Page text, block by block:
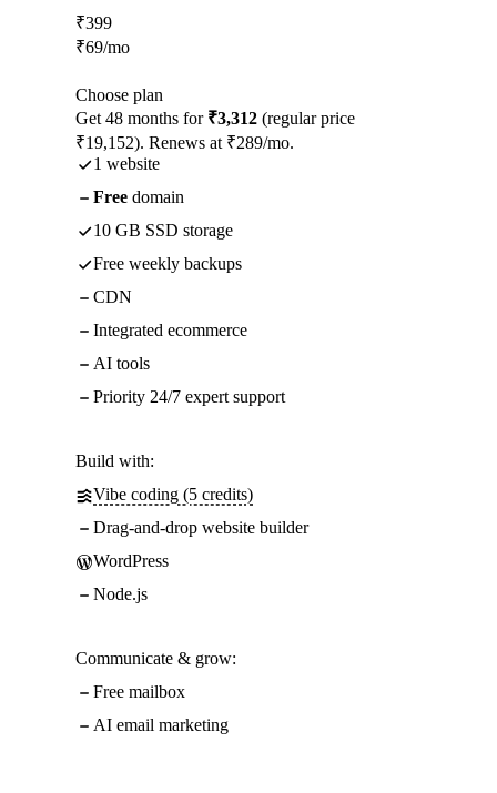
₹399
₹69/mo
Choose plan
Get 48 months for ₹3,312 (regular price
₹19,152). Renews at ₹289/mo.
1 website
Free domain
10 GB SSD storage
Free weekly backups
CDN
Integrated ecommerce
AI tools
Priority 24/7 expert support
Build with:
Vibe coding (5 credits)
Drag-and-drop website builder
WordPress
Node.js
Communicate & grow:
Free mailbox
AI email marketing